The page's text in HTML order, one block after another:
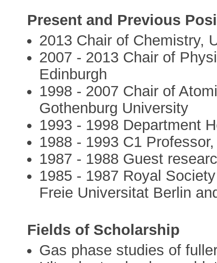
Present and Previous
2013 Chair of Chemistry,
2007 - 2013 Chair of
Edinburgh
1998 - 2007 Chair of
Gothenburg University
1993 - 1998 Department
1988 - 1993 C1
1987 - 1988 Guest
1985 - 1987 Royal
Freie Universitat Berlin
Fields of Scholarship
Gas phase studies of